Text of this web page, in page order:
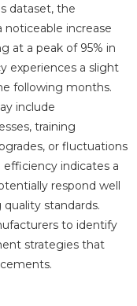
dataset, the
increase
at a peak of 95% in
experiences a slight
following months.
include
training
or fluctuations
efficiency indicates a
respond well
standards.
to identify
strategies that